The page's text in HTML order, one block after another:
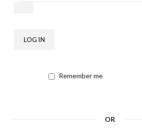
LOG IN
Remember me
OR